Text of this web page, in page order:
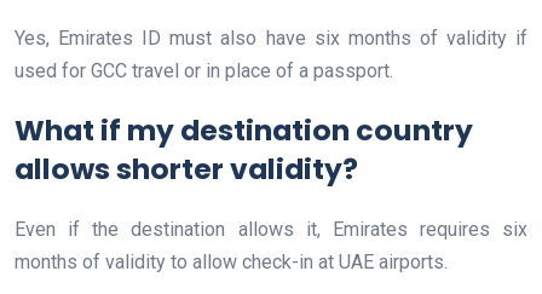
Yes, Emirates ID must also have six months of validity if
used for GCC travel or in place of a passport.
What if my destination country
allows shorter validity?
Even if the destination allows it, Emirates requires six
months of validity to allow check-in at UAE airports.